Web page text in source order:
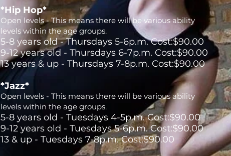
*Hip Hop*
Open levels - This means there will be various ability
levels within the age groups.
5-8 years old - Thursdays 5-6p.m. Cost:$90.00
9-12 years old - Thursdays 6-7p.m. Cost:$90.00
13 years & up - Thursdays 7-8p.m. Cost:$90.00
*Jazz*
Open levels - This means there will be various ability
levels within the age groups.
5-8 years old - Tuesdays 4-5p.m. Cost:$90.00
9-12 years old - Tuesdays 5-6p.m. Cost:$90.00
13 & up - Tuesdays 7-8p.m. Cost:$90.00